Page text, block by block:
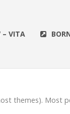
– VITA
themes). Most